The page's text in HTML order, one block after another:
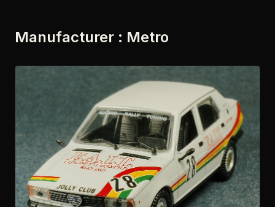
Manufacturer : Metro